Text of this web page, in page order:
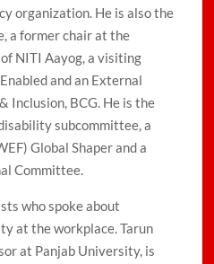
organization. He is also the
a former chair at the
NITI Aayog, a visiting
and an External
Inclusion, BCG. He is the
subcommittee, a
Global Shaper and a
Committee.
who spoke about
at the workplace. Tarun
at Panjab University, is